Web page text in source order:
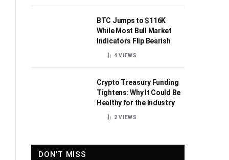
BTC Jumps to $116K
While Most Bull Market
Indicators Flip Bearish
4VIEWS
Crypto Treasury Funding
Tightens: Why It Could Be
Healthy for the Industry
2VIEWS
DON'T MISS